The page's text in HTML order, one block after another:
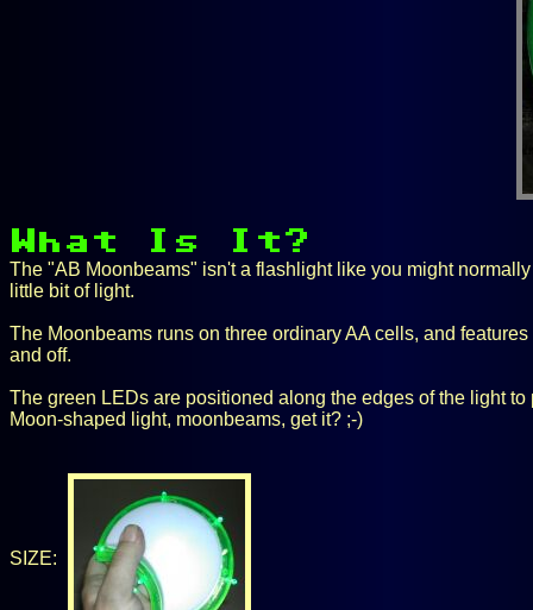
The "AB Moonbeams" isn't a flashlight like you might
little bit of light.
The Moonbeams runs on three ordinary AA cells, and
and off.
The green LEDs are positioned along the edges of the light
Moon-shaped light, moonbeams, get it? ;-)
SIZE: